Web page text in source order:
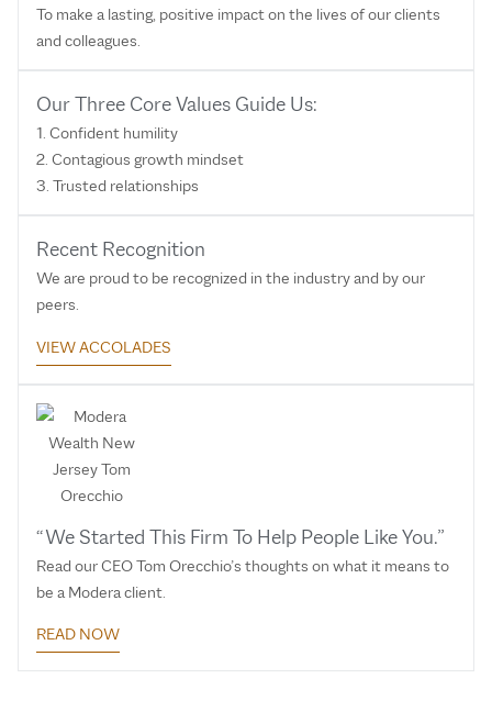
To make a lasting, positive impact on the lives of our clients
and colleagues.
Our Three Core Values Guide Us:
1. Confident humility
2. Contagious growth mindset
3. Trusted relationships
Recent Recognition
We are proud to be recognized in the industry and by our
peers.
VIEW ACCOLADES
“We Started This Firm To Help People Like You.”
Read our CEO Tom Orecchio’s thoughts on what it means to
be a Modera client.
READ NOW